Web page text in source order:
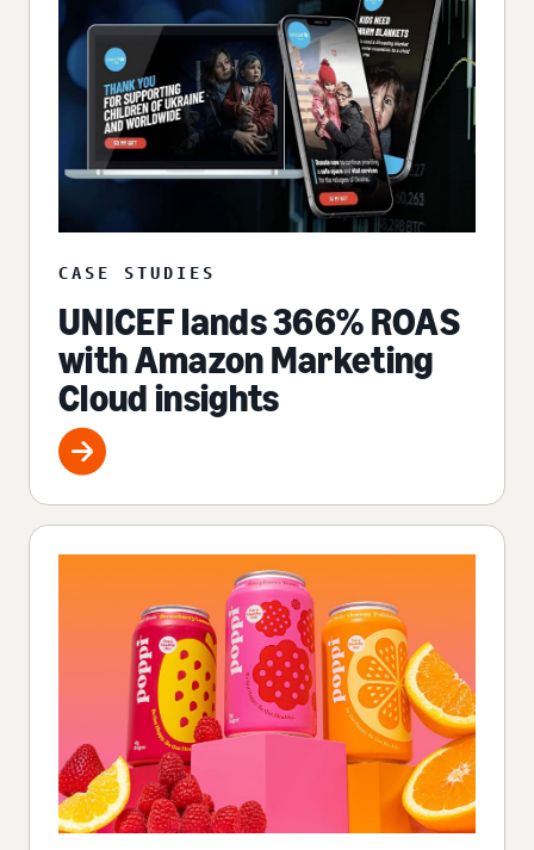
CASE STUDIES
UNICEF lands 366% ROAS
with Amazon Marketing
Cloud insights